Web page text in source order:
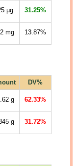
µg 31.25%
mg 13.87%
DV%
g 62.33%
g 31.72%